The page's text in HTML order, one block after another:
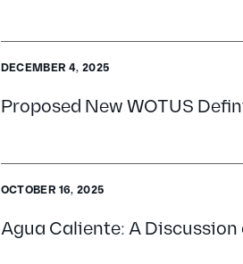
Proposed New WOTUS
DECEMBER 4, 2025
Agua Caliente: A
OCTOBER 16, 2025